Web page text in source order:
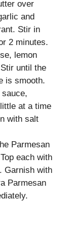
over
and
Stir in
2 minutes.
lemon
until the
is smooth.
at a time
with salt
Parmesan
each with
Garnish with
Parmesan